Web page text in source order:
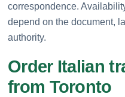
correspondence.
depend on the document,
authority.
Order Italian
from Toronto